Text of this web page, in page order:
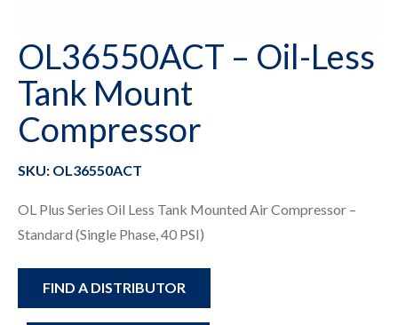
OL36550ACT – Oil-Less
Tank Mount
Compressor
SKU: OL36550ACT
OL Plus Series Oil Less Tank Mounted Air Compressor –
Standard (Single Phase, 40 PSI)
FIND A DISTRIBUTOR